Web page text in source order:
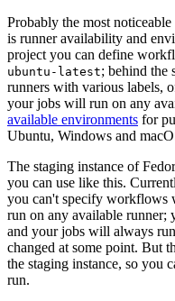
Probably the most
is runner availability and
project you can define
ubuntu-latest; behind the
runners with various labels,
your jobs will run on any
available environments for
Ubuntu, Windows and
The staging instance of
you can use like this.
you can't specify workflows
run on any available runner;
and your jobs will always
changed at some point. But
the staging instance, so you
run.